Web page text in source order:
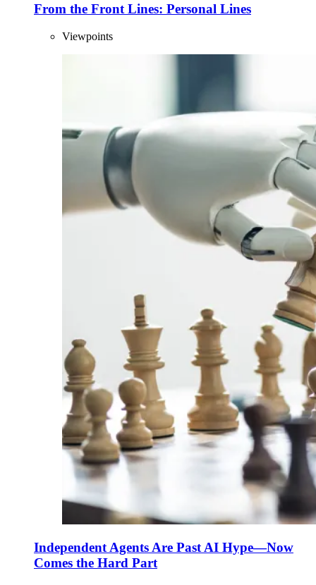
From the Front Lines: Personal Lines
Viewpoints
Independent Agents Are Past AI Hype—Now
Comes the Hard Part